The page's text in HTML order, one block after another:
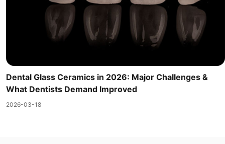
Dental Glass Ceramics in 2026: Major Challenges &
What Dentists Demand Improved
2026-03-18